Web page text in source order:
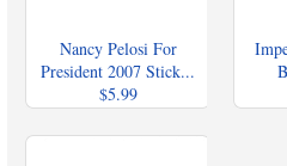
Nancy Pelosi For
President 2007 Stick...
$5.99